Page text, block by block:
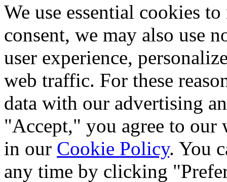
We use essential cookies
consent, we may also use
user experience,
web traffic. For these
data with our advertising
"Accept," you agree to our
in our Cookie Policy. You
any time by clicking